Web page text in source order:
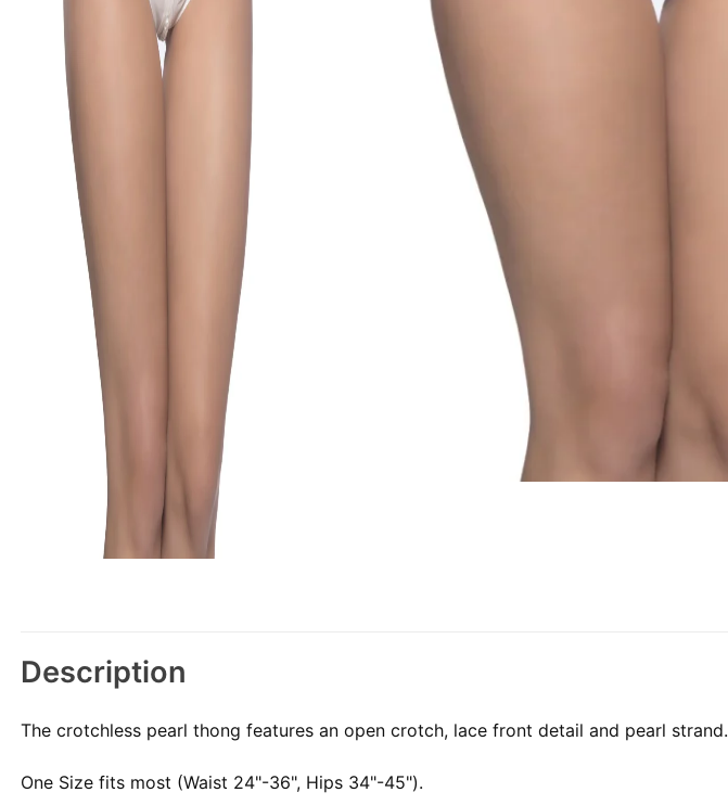
Description
The crotchless pearl thong features an open crotch, lace front detail and pearl strand.
One Size fits most (Waist 24"-36", Hips 34"-45").